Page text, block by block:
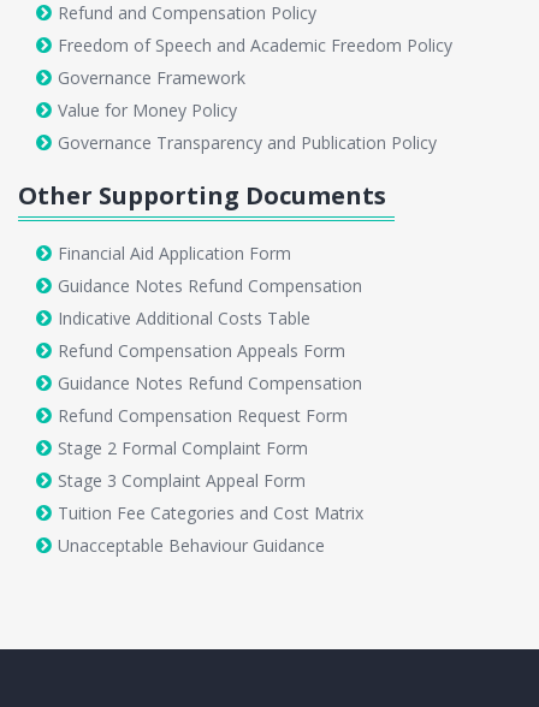
Refund and Compensation Policy
Freedom of Speech and Academic Freedom Policy
Governance Framework
Value for Money Policy
Governance Transparency and Publication Policy
Other Supporting Documents
Financial Aid Application Form
Guidance Notes Refund Compensation
Indicative Additional Costs Table
Refund Compensation Appeals Form
Guidance Notes Refund Compensation
Refund Compensation Request Form
Stage 2 Formal Complaint Form
Stage 3 Complaint Appeal Form
Tuition Fee Categories and Cost Matrix
Unacceptable Behaviour Guidance